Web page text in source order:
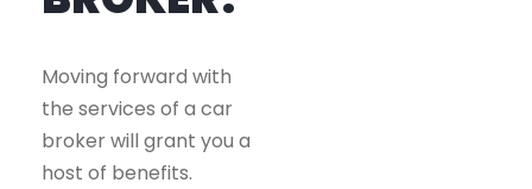
Moving forward with
the services of a car
broker will grant you a
host of benefits.